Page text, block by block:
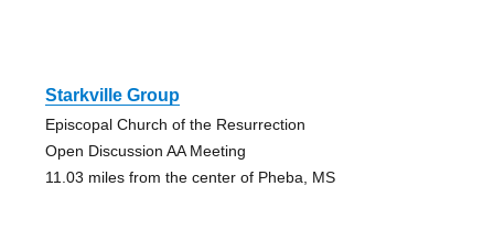
Starkville Group
Episcopal Church of the Resurrection
Open Discussion AA Meeting
11.03 miles from the center of Pheba, MS